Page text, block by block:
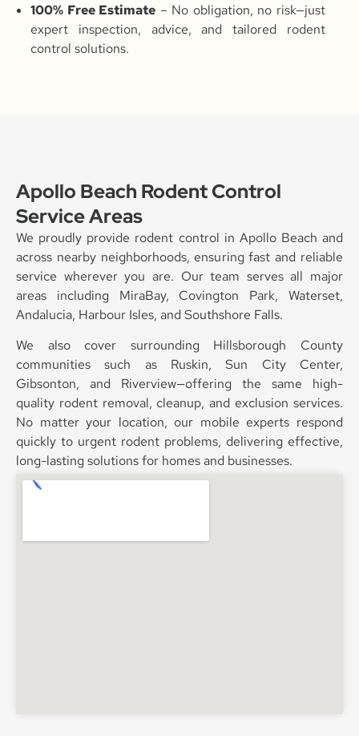
100% Free Estimate – No obligation, no risk—just
expert inspection, advice, and tailored rodent
control solutions.
Apollo Beach Rodent Control
Service Areas
We proudly provide rodent control in Apollo Beach and
across nearby neighborhoods, ensuring fast and reliable
service wherever you are. Our team serves all major
areas including MiraBay, Covington Park, Waterset,
Andalucia, Harbour Isles, and Southshore Falls.
We also cover surrounding Hillsborough County
communities such as Ruskin, Sun City Center,
Gibsonton, and Riverview—offering the same high-
quality rodent removal, cleanup, and exclusion services.
No matter your location, our mobile experts respond
quickly to urgent rodent problems, delivering effective,
long-lasting solutions for homes and businesses.